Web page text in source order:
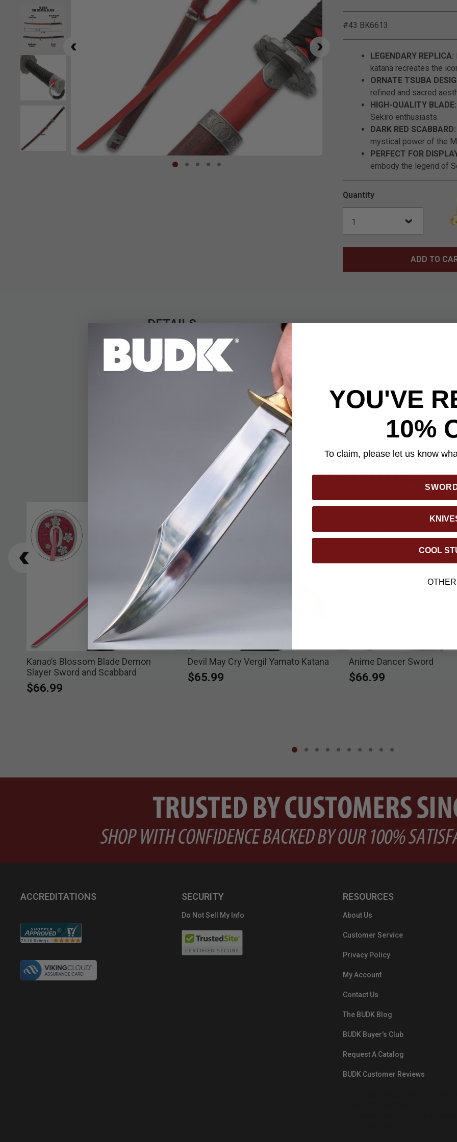
#43 BK6613
LEGENDARY REPLICA:
katana recreates the
ORNATE TSUBA
refined and sacred
HIGH-QUALITY BLADE:
Sekiro enthusiasts.
DARK RED SCABBARD:
mystical power of the
PERFECT FOR
embody the legend of
Quantity
ADD TO
DETAILS
The Sekiro Mortal Blade is a legendary replica of the powerful sword known as
Shadows Die Twice. Measuring 38 1/8” overall, this stunning katana features a 25 1/
reflect the ominous presence of the in-game weapon. The ornate tsuba adds a refined
the sacred yet formidable nature of the Mortal Blade. Housed in a dark red wooden
captures the essence of the mythical blade that grants the power to sever
as part of a collection or used in cosplay, the Sekiro Mortal Blade stands as a symbol
YOU MAY ALSO LIKE
Kanao’s Blossom Blade Demon
Slayer Sword and Scabbard
$66.99
Devil May Cry Vergil Yamato Katana
$65.99
Anime Dancer Sword
$66.99
ACCREDITATIONS SECURITY
Do Not Sell My Info
RESOURCES
About Us
Customer Service
Privacy Policy
My Account
Contact Us
The BUDK Blog
BUDK Buyer's Club
Request A Catalog
BUDK Customer Reviews
YOU'VE
10%
To claim, please let us know
COOL